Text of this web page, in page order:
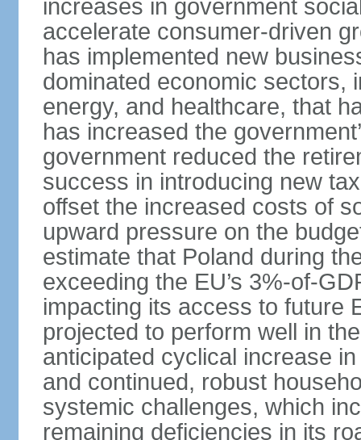
increases in government
accelerate consumer-driven
has implemented new
dominated economic sectors,
energy, and healthcare, that
has increased the
government reduced the
success in introducing new
offset the increased costs of
upward pressure on the
estimate that Poland during
exceeding the EU’s 3%-of-
impacting its access to future
projected to perform well in
anticipated cyclical increase
and continued, robust
systemic challenges, which
remaining deficiencies in its